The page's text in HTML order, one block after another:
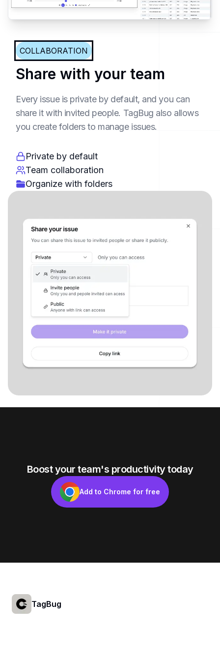
COLLABORATION
Share with your team
Every issue is private by default, and you can
share it with invited people. TagBug also allows
you create folders to manage issues.
Private by default
Team collaboration
Organize with folders
Boost your team's productivity today
Add to Chrome for free
TagBug